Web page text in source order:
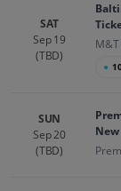
SAT
Sep 19
(TBD)
●
SUN
Sep 20
(TBD)